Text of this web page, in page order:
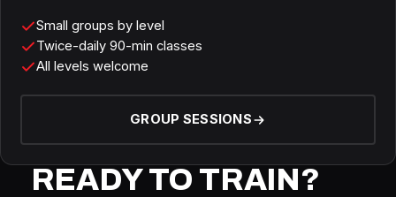
Small groups by level
Twice-daily 90-min classes
All levels welcome
GROUP SESSIONS
READY TO TRAIN?